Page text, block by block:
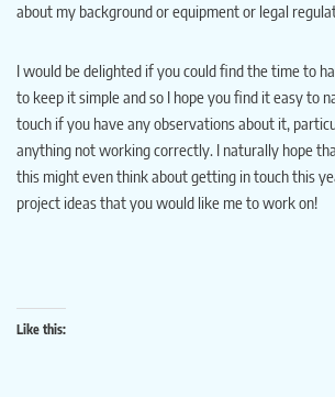
about my background or equipment or legal
I would be delighted if you could find the time to
to keep it simple and so I hope you find it easy to
touch if you have any observations about it,
anything not working correctly. I naturally hope
this might even think about getting in touch this
project ideas that you would like me to work on!
Like this: